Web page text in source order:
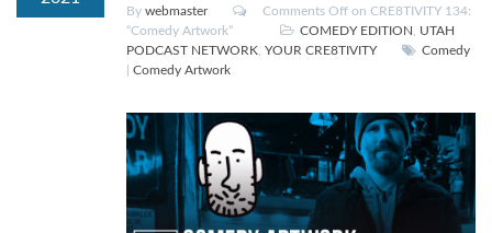
By webmaster Comments Off on CRE8TIVITY 134:
“Comedy Artwork”
COMEDY EDITION
UTAH
PODCAST NETWORK YOUR CRE8TIVITY
Comedy
Comedy Artwork